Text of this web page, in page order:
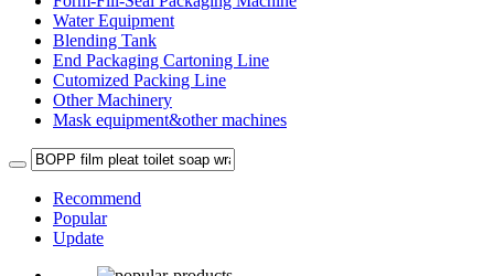
Water Equipment
Blending Tank
End Packaging Cartoning Line
Cutomized Packing Line
Other Machinery
Mask equipment&other machines
Recommend
Popular
Update